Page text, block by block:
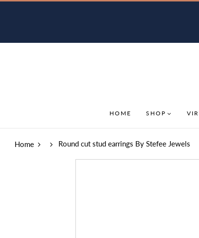
HOME SHOP
Home Round cut stud earrings By Stefee Jewels